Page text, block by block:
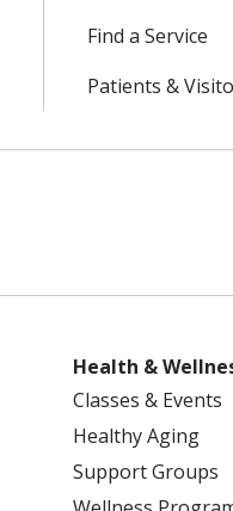
Find a Service
Patients &
YouTube
us on
Health &
Classes & Events
Healthy Aging
Support Groups